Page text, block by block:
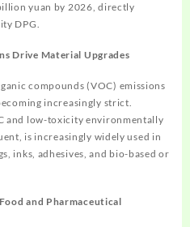
yuan by 2026, directly
DPG.
Drive Material Upgrades
compounds (VOC) emissions
increasingly strict.
and low-toxicity environmentally
is increasingly widely used in
inks, adhesives, and bio-based or
and Pharmaceutical